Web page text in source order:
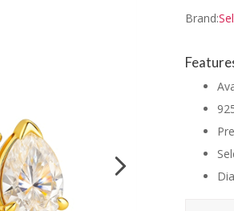
Brand: